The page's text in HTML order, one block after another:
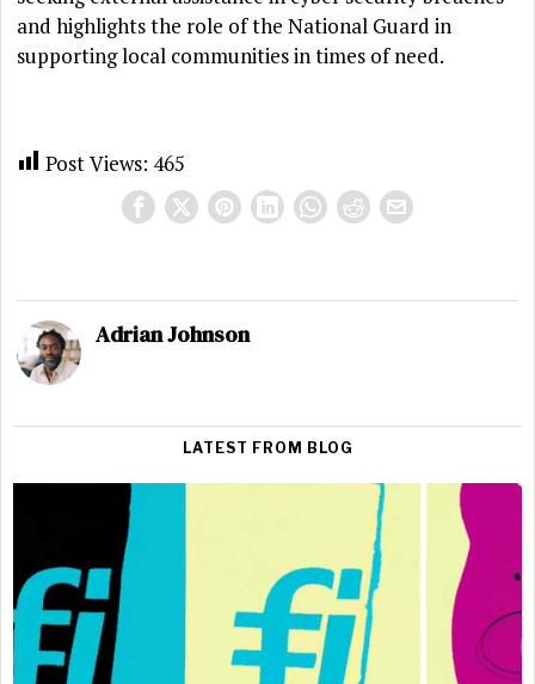
and highlights the role of the National Guard in
supporting local communities in times of need.
Post Views: 465
Adrian Johnson
LATEST FROM BLOG